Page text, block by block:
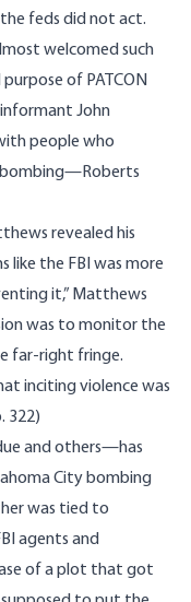
feds did not act.
welcomed such
of PATCON
John
people who
bombing—Roberts
revealed his
like the FBI was more
it,” Matthews
was to monitor the
far-right fringe.
inciting violence was
322)
and others—has
City bombing
was tied to
agents and
of a plot that got